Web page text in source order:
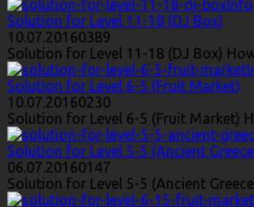
Info
Solution for Level 11-18 (DJ Box)
10.07.20160389
Solution for Level 11-18 (DJ Box)
Solution for Level 6-5 (Fruit Market)
10.07.20160230
Solution for Level 6-5 (Fruit Market)
Solution for Level 5-5 (Ancient
06.07.20160147
Solution for Level 5-5 (Ancient